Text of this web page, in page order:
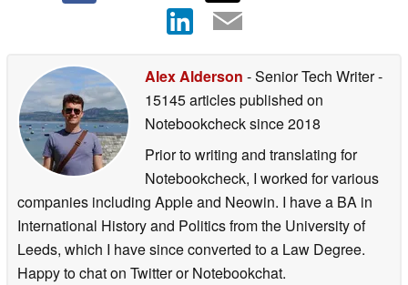
Alex Alderson - Senior Tech Writer-
15145 articles published on
Notebookchecksince 2018
Prior to writing and translating for
Notebookcheck, I worked for various
companies including Apple and Neowin. I have a BA in
International History and Politics from the University of
Leeds, which I have since converted to a Law Degree.
Happy to chat on Twitter or Notebookchat.